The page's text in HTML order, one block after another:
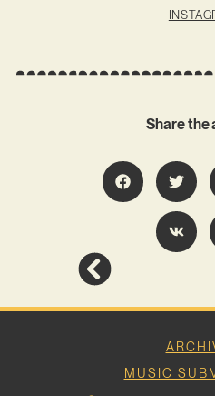
Share the
MUSIC